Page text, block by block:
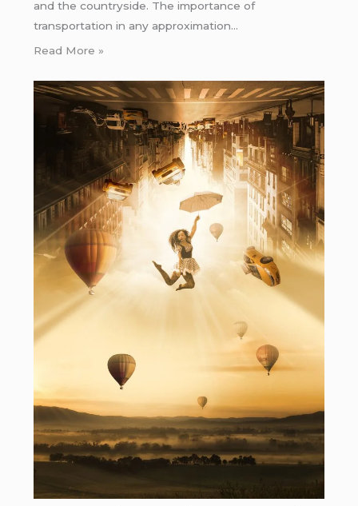
and the countryside. The importance of
transportation in any approximation…
Read More »